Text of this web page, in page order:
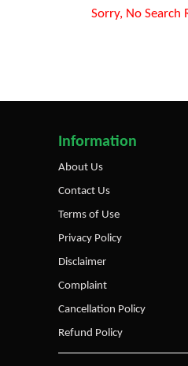
Sorry, No Search
Information
About Us
Contact Us
Terms of Use
Privacy Policy
Disclaimer
Complaint
Cancellation Policy
Refund Policy